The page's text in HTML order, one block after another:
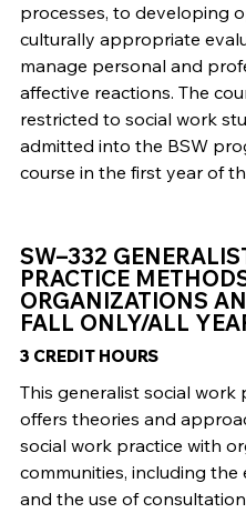
processes, to developing
culturally appropriate
manage personal and
affective reactions. The
restricted to social work
admitted into the BSW
course in the first year of
SW–332
PRACTICE
ORGANIZATIONS
FALL ONLY/ALL
3 CREDIT HOURS
This generalist social work
offers theories and
social work practice with
communities, including
and the use of